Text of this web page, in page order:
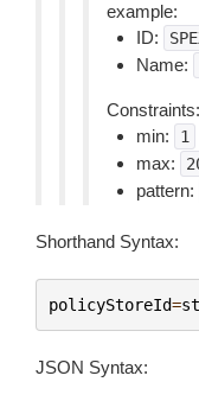
example:
ID:
Name:
Constraints:
min:
1
max:
pattern:
Shorthand Syntax:
policyStoreId=
JSON Syntax: